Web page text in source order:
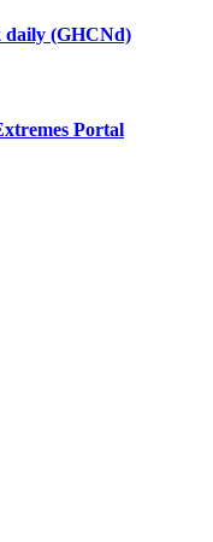
daily (GHCNd)
Portal